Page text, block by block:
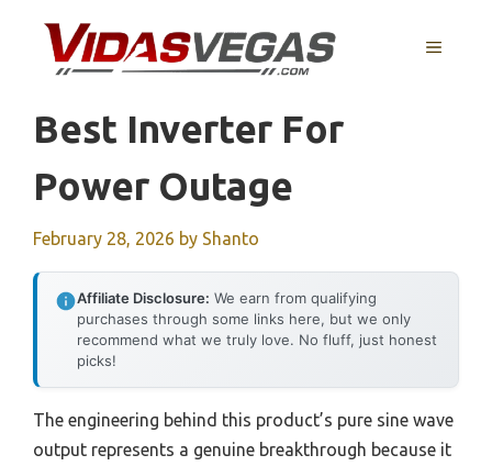
content
MENU
Best Inverter For
Power Outage
February 28, 2026 by Shanto
Affiliate Disclosure: We earn from qualifying
purchases through some links here, but we only
recommend what we truly love. No fluff, just honest
picks!
The engineering behind this product’s pure sine wave
output represents a genuine breakthrough because it